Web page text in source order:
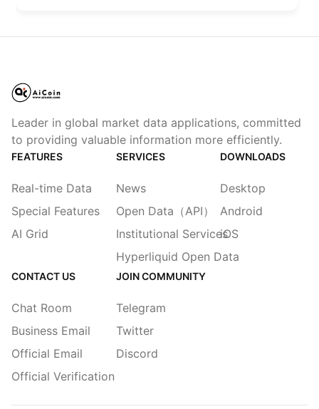
Leader in global market data applications, committed
to providing valuable information more efficiently.
FEATURES
Real-time Data
Special Features
AI Grid
SERVICES
News
Open Data（API）
Institutional Services
Hyperliquid Open Data
DOWNLOADS
Desktop
Android
iOS
CONTACT US
Chat Room
Business Email
Official Email
Official Verification
JOIN COMMUNITY
Telegram
Twitter
Discord